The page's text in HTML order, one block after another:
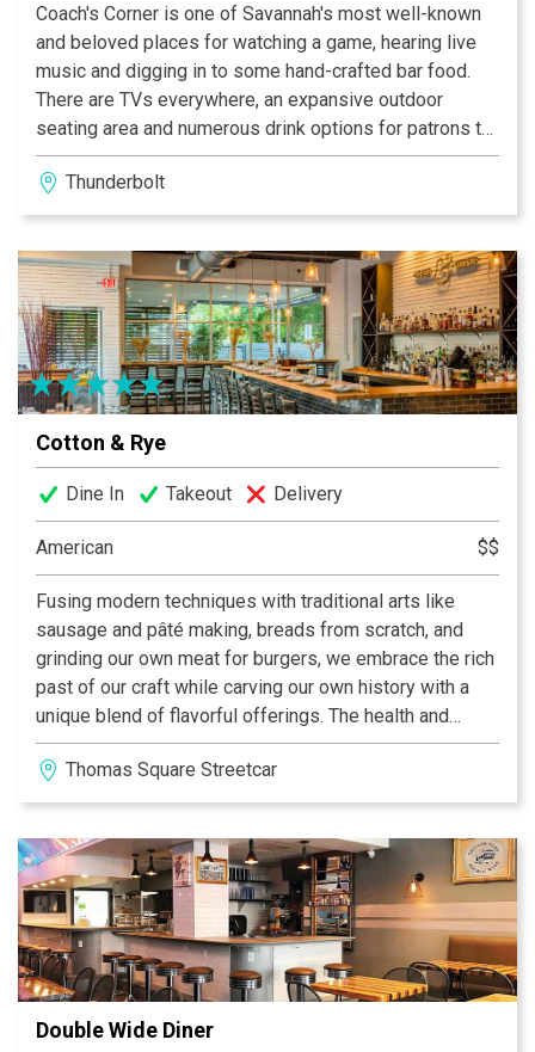
Coach's Corner is one of Savannah's most well-known
and beloved places for watching a game, hearing live
music and digging in to some hand-crafted bar food.
There are TVs everywhere, an expansive outdoor
seating area and numerous drink options for patrons to
enjoy. Due to their comprehensive sports schedule,
expect lively times most days of the week, but count
on prompt service, regardless of the crowd. A Best of
service and can accommodate hundreds of fans! Come
see the latest and greatest of local bands. We even
have live sporting events that will be broadcasted on
all of our big screens!
Coach’s Corner has been named Savannah’s favorite
sports bar for over twenty years. At this bar guests can
enjoy televised sports, great food, and fun. There are
other ways to have fun at Coach’s as well, including
interactive trivia, video games, shuffleboard and darts,
and horse shoes. There’s never a dull moment here
obviously serves good drinks, but they also serve
satisfying food. Their famous chicken wings, calzones,
and pizzas are fan favorites. This is a bar you’ll regret
not visiting. We look forward to seeing you soon!
Thunderbolt
Cotton & Rye
Dine In Takeout Delivery
American $$
Fusing modern techniques with traditional arts like
sausage and pâté making, breads from scratch, and
grinding our own meat for burgers, we embrace the rich
past of our craft while carving our own history with a
unique blend of flavorful offerings. The health and
safety of our guests and staff are our top priority! Our
dining room, covered patio, and outside area are all
open for dining 5:00-10:00 Tuesday-Saturday.
recommended.
Thomas Square Streetcar District
Double Wide Diner